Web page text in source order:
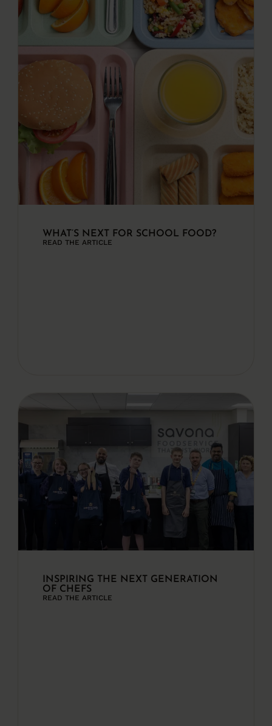
WHAT’S NEXT FOR SCHOOL FOOD?
READ THE ARTICLE
INSPIRING THE NEXT GENERATION
OF CHEFS
READ THE ARTICLE